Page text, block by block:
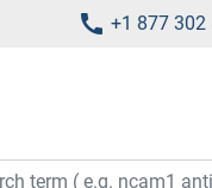
+1 877 302